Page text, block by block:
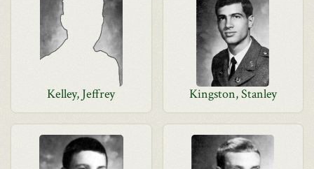
Kelley, Jeffrey Kingston, Stanley